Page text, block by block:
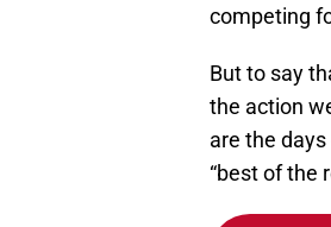
competing
But to say
the action
are the
“best of the